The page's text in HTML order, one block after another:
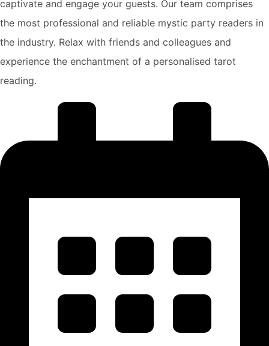
captivate and engage your guests. Our team comprises
the most professional and reliable mystic party readers in
the industry. Relax with friends and colleagues and
experience the enchantment of a personalised tarot
reading.